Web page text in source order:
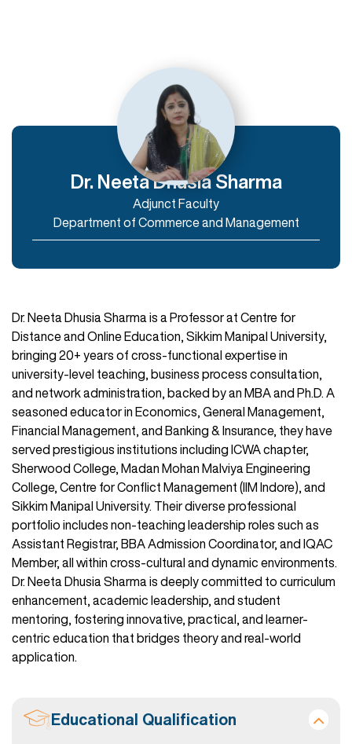
Department of Commerce and Management
Department of IT & Computer Applications
Dr. Neeta Dhusia Sharma
Adjunct Faculty
Department of Commerce and Management
Dr. Neeta Dhusia Sharma is a Professor at Centre for
Distance and Online Education, Sikkim Manipal University,
bringing 20+ years of cross-functional expertise in
university-level teaching, business process consultation,
and network administration, backed by an MBA and Ph.D. A
seasoned educator in Economics, General Management,
Financial Management, and Banking & Insurance, they have
served prestigious institutions including ICWA chapter,
Sherwood College, Madan Mohan Malviya Engineering
College, Centre for Conflict Management (IIM Indore), and
Sikkim Manipal University. Their diverse professional
portfolio includes non-teaching leadership roles such as
Assistant Registrar, BBA Admission Coordinator, and IQAC
Member, all within cross-cultural and dynamic environments.
Dr. Neeta Dhusia Sharma is deeply committed to curriculum
enhancement, academic leadership, and student
mentoring, fostering innovative, practical, and learner-
centric education that bridges theory and real-world
application.​
Educational Qualification